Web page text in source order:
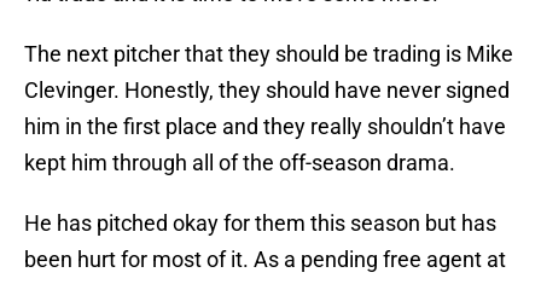
The next pitcher that they should be trading is Mike
Clevinger. Honestly, they should have never signed
him in the first place and they really shouldn’t have
kept him through all of the off-season drama.
He has pitched okay for them this season but has
been hurt for most of it. As a pending free agent at